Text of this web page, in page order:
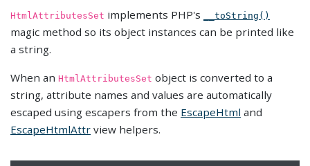
HtmlAttributesSet implements PHP's __toString()
magic method so its object instances can be printed like
a string.
When an HtmlAttributesSet object is converted to a
string, attribute names and values are automatically
escaped using escapers from the EscapeHtml and
EscapeHtmlAttr view helpers.